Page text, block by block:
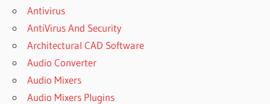
Antivirus
AntiVirus And Security
Architectural CAD Software
Audio Converter
Audio Mixers
Audio Mixers Plugins